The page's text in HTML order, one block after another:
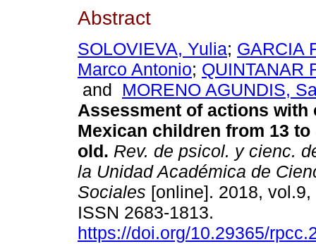
Abstract
SOLOVIEVA, Yulia; GARCIA
Marco Antonio; QUINTANAR
and MORENO AGUNDIS,
Assessment of actions with
Mexican children from 13 to
old. Rev. de psicol. y cienc.
la Unidad Académica de
Sociales [online]. 2018,
ISSN 2683-1813.
https://doi.org/10.29365/